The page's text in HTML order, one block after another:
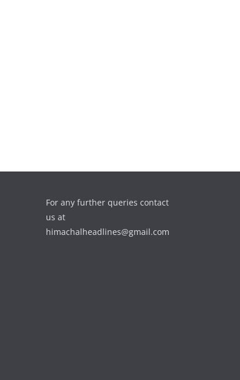
For any further queries contact
us at
himachalheadlines@gmail.com